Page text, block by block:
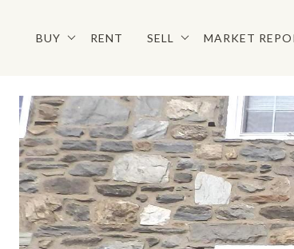
BUY RENT SELL MARKET